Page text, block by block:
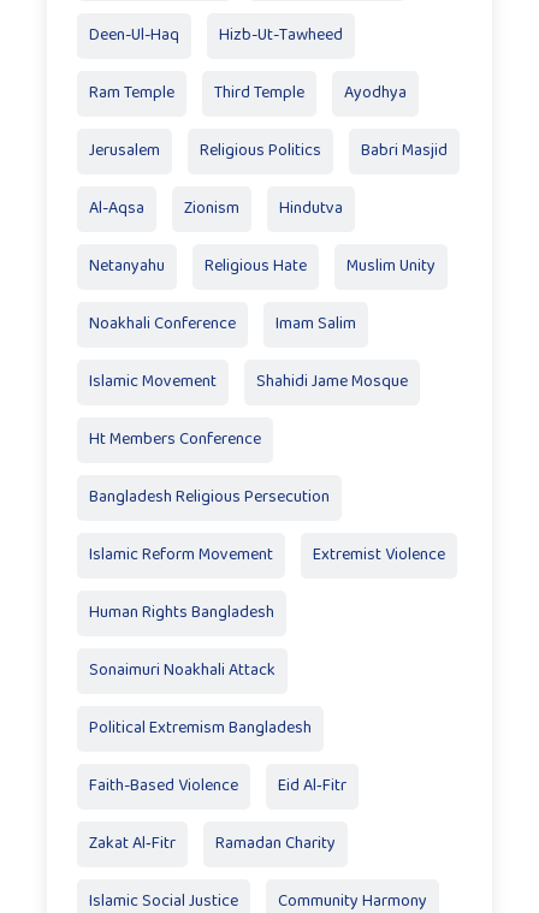
Deen-Ul-Haq Hizb-Ut-Tawheed
Ram Temple Third Temple Ayodhya
Jerusalem Religious Politics Babri Masjid
Al-Aqsa Zionism Hindutva
Netanyahu Religious Hate Muslim Unity
Noakhali Conference Imam Salim
Islamic Movement Shahidi Jame Mosque
Ht Members Conference
Bangladesh Religious Persecution
Islamic Reform Movement Extremist Violence
Human Rights Bangladesh
Sonaimuri Noakhali Attack
Political Extremism Bangladesh
Faith-Based Violence Eid Al‑Fitr
Zakat Al‑Fitr Ramadan Charity
Islamic Social Justice Community Harmony